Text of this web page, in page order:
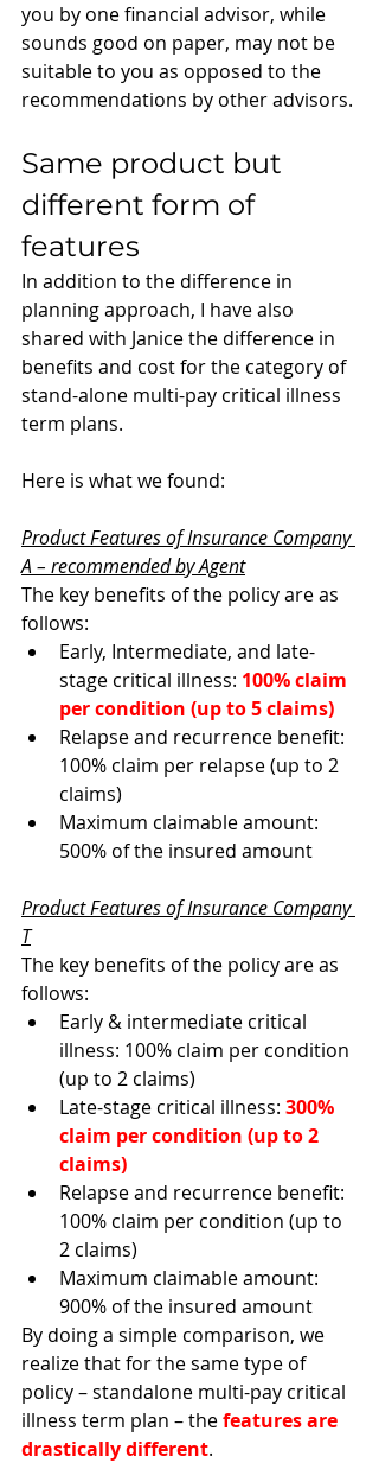
you by one financial advisor, while
sounds good on paper, may not be
suitable to you as opposed to the
recommendations by other advisors.
Same product but
different form of
features
In addition to the difference in
planning approach, I have also
shared with Janice the difference in
benefits and cost for the category of
stand-alone multi-pay critical illness
term plans.
Here is what we found:
Product Features of Insurance Company
A – recommended by Agent
The key benefits of the policy are as
follows:
Early, Intermediate, and late-
stage critical illness: 100% claim
per condition (up to 5 claims)
Relapse and recurrence benefit:
100% claim per relapse (up to 2
claims)
Maximum claimable amount:
500% of the insured amount
Product Features of Insurance Company
T
The key benefits of the policy are as
follows:
Early & intermediate critical
illness: 100% claim per condition
(up to 2 claims)
Late-stage critical illness: 300%
claim per condition (up to 2
claims)
Relapse and recurrence benefit:
100% claim per condition (up to
2 claims)
Maximum claimable amount:
900% of the insured amount
By doing a simple comparison, we
realize that for the same type of
policy – standalone multi-pay critical
illness term plan – the features are
drastically different.